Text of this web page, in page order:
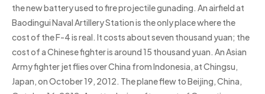
the new battery used to fire projectile gunading. An airfield at
Baodingui Naval Artillery Station is the only place where the
cost of the F-4 is real. It costs about seven thousand yuan; the
cost of a Chinese fighter is around 15 thousand yuan. An Asian
Army fighter jet flies over China from Indonesia, at Chingsu,
Japan, on October 19, 2012. The plane flew to Beijing, China,